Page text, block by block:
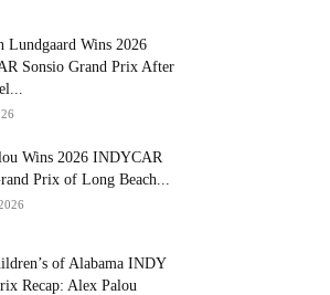
Lundgaard Wins 2026
Sonsio Grand Prix After
Wins 2026 INDYCAR
Prix of Long Beach...
of Alabama INDY
Recap: Alex Palou